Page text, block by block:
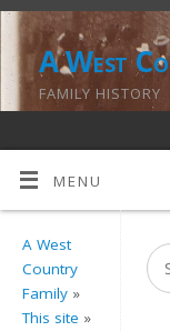
A West
FAMILY HISTORY
MENU
A West
Country
Family »
This site »